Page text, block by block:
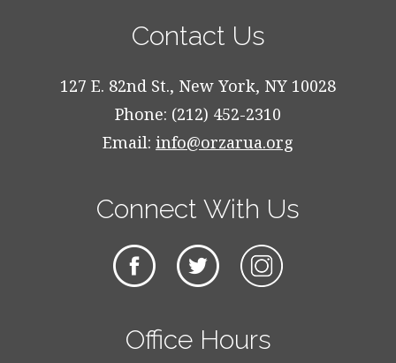
Contact Us
127 E. 82nd St., New York, NY 10028
Phone: (212) 452-2310
Email: info@orzarua.org
Connect With Us
Office Hours